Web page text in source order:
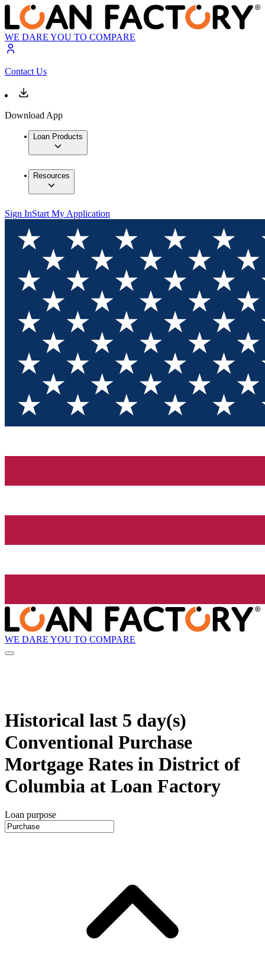
WE DARE YOU TO COMPARE
Contact Us
Download App
Loan Products
Resources
Sign InStart My Application
WE DARE YOU TO COMPARE
Historical last 5 day(s)
Conventional Purchase
Mortgage Rates in District of
Columbia at Loan Factory
Loan purpose